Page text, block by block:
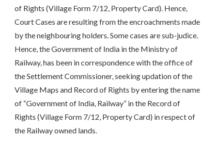
of Rights (Village Form 7/12, Property Card). Hence,
Court Cases are resulting from the encroachments made
by the neighbouring holders. Some cases are sub-judice.
Hence, the Government of India in the Ministry of
Railway, has been in correspondence with the office of
the Settlement Commissioner, seeking updation of the
Village Maps and Record of Rights by entering the name
of “Government of India, Railway” in the Record of
Rights (Village Form 7/12, Property Card) in respect of
the Railway owned lands.